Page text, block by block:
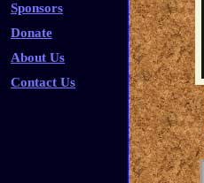
Sponsors
Donate
About Us
Contact Us